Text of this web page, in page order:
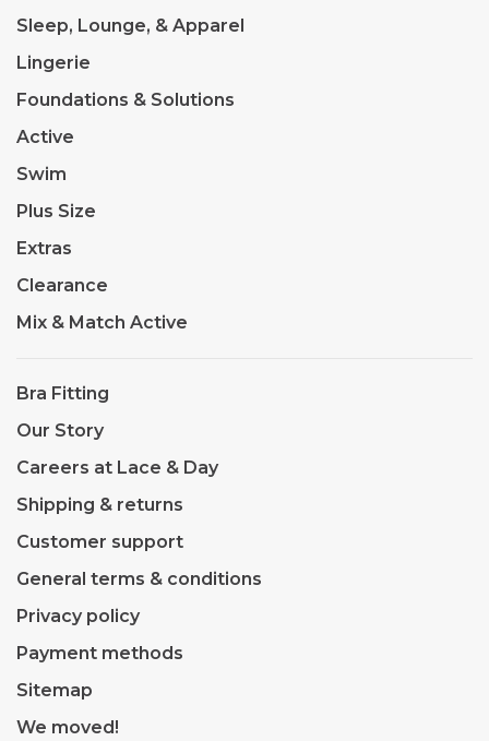
Sleep, Lounge, & Apparel
Lingerie
Foundations & Solutions
Active
Swim
Plus Size
Extras
Clearance
Mix & Match Active
Bra Fitting
Our Story
Careers at Lace & Day
Shipping & returns
Customer support
General terms & conditions
Privacy policy
Payment methods
Sitemap
We moved!